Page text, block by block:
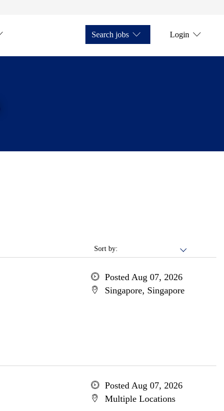
Search jobs Login
Sort by:
Posted Aug 07, 2026
Singapore, Singapore
Posted Aug 07, 2026
Multiple Locations